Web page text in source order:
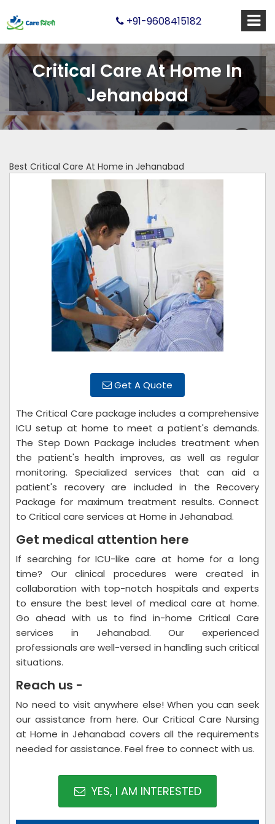
+91-9608415182
Critical Care At Home In
Jehanabad
Best Critical Care At Home in Jehanabad
Get A Quote
The Critical Care package includes a comprehensive
ICU setup at home to meet a patient's demands.
The Step Down Package includes treatment when
the patient's health improves, as well as regular
monitoring. Specialized services that can aid a
patient's recovery are included in the Recovery
Package for maximum treatment results. Connect
to Critical care services at Home in Jehanabad.
Get medical attention here
If searching for ICU-like care at home for a long
time? Our clinical procedures were created in
collaboration with top-notch hospitals and experts
to ensure the best level of medical care at home.
Go ahead with us to find in-home Critical Care
services in Jehanabad. Our experienced
professionals are well-versed in handling such critical
situations.
Reach us -
No need to visit anywhere else! When you can seek
our assistance from here. Our Critical Care Nursing
at Home in Jehanabad covers all the requirements
needed for assistance. Feel free to connect with us.
YES, I AM INTERESTED